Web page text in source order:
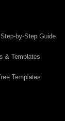
by-Step Guide
& Templates
Templates